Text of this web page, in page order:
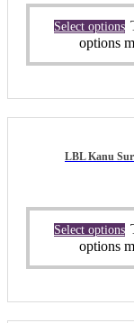
Select options
options
LBL Kanu
Select options
options